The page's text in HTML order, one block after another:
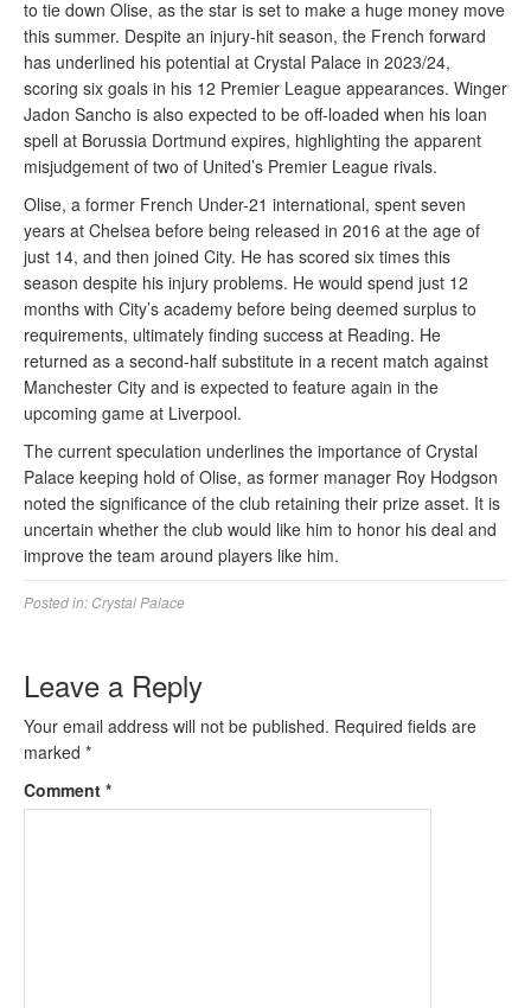
to tie down Olise, as the star is set to make a huge money move
this summer. Despite an injury-hit season, the French forward
has underlined his potential at Crystal Palace in 2023/24,
scoring six goals in his 12 Premier League appearances. Winger
Jadon Sancho is also expected to be off-loaded when his loan
spell at Borussia Dortmund expires, highlighting the apparent
misjudgement of two of United’s Premier League rivals.
Olise, a former French Under-21 international, spent seven
years at Chelsea before being released in 2016 at the age of
just 14, and then joined City. He has scored six times this
season despite his injury problems. He would spend just 12
months with City’s academy before being deemed surplus to
requirements, ultimately finding success at Reading. He
returned as a second-half substitute in a recent match against
Manchester City and is expected to feature again in the
upcoming game at Liverpool.
The current speculation underlines the importance of Crystal
Palace keeping hold of Olise, as former manager Roy Hodgson
noted the significance of the club retaining their prize asset. It is
uncertain whether the club would like him to honor his deal and
improve the team around players like him.
Posted in: Crystal Palace
Leave a Reply
Your email address will not be published. Required fields are
marked *
Comment *